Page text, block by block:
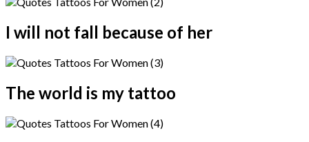
I will not fall because of her
The world is my tattoo